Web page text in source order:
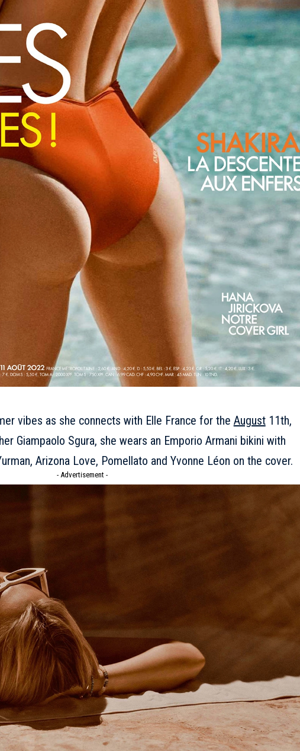
vibes as she connects with Elle France for the August11th,
Giampaolo Sgura, she wears an Emporio Armani bikini with
Arizona Love, Pomellato and Yvonne Léon on the cover.
- Advertisement -